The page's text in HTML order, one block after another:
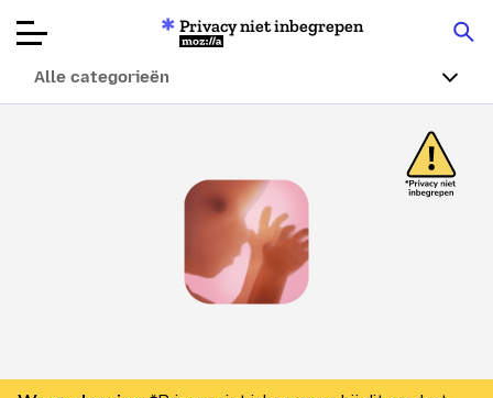
Articles
Doneren
Privacy niet inbegrepen
Mozilla
Alle categorieën